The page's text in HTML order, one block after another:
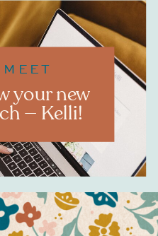
your new
— Kelli!